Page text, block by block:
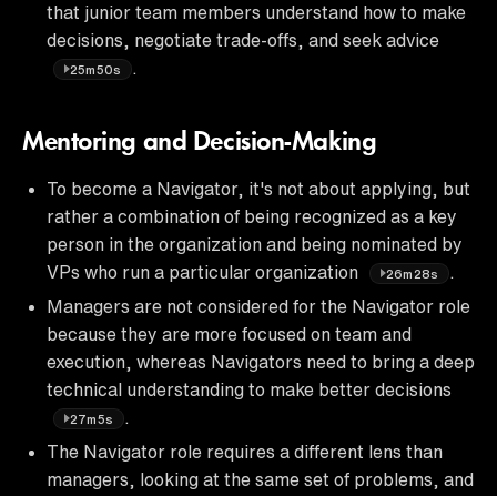
that junior team members understand how to make
decisions, negotiate trade-offs, and seek advice
25m50s
Mentoring and Decision-Making
To become a Navigator, it's not about applying, but
rather a combination of being recognized as a key
person in the organization and being nominated by
VPs who run a particular organization
26m28s
Managers are not considered for the Navigator role
because they are more focused on team and
execution, whereas Navigators need to bring a deep
technical understanding to make better decisions
27m5s
The Navigator role requires a different lens than
managers, looking at the same set of problems, and